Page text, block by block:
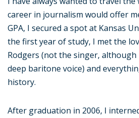
career in journalism would offer
GPA, I secured a spot at Kansas
the first year of study, I met the
Rodgers (not the singer, although
deep baritone voice) and
history.
After graduation in 2006, I